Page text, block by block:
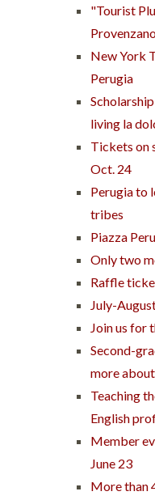
"Tourist
New York
Perugia
living la
Tickets on
Oct. 24
Perugia to
tribes
Piazza
Only two
Raffle
July-
Join us for
Second-
more
Teaching
English
Member
June 23
More than